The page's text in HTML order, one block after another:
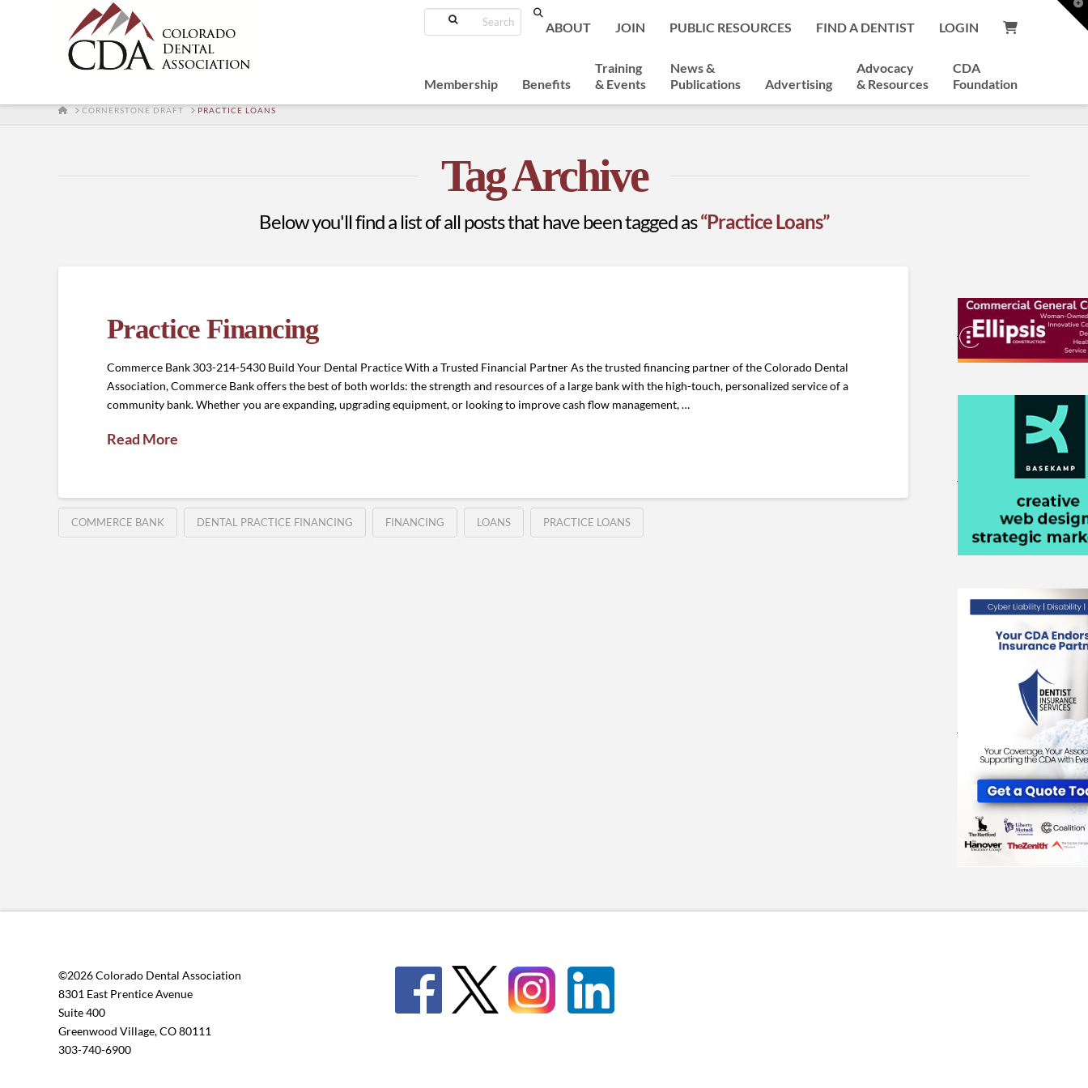
Search
ABOUT JOIN PUBLIC RESOURCES FIND A DENTIST LOGIN
Membership Benefits
Training
& Events
News &
Publications
Advertising
Advocacy
& Resources
CDA
Foundation
HOMECORNERSTONE DRAFT PRACTICE LOANS
Tag Archive
Below you'll find a list of all posts that have been tagged as“Practice Loans”
Practice Financing
Commerce Bank 303-214-5430 Build Your Dental Practice With a Trusted Financial Partner As the trusted financing partner of the Colorado Dental
Association, Commerce Bank offers the best of both worlds: the strength and resources of a large bank with the high-touch, personalized service of a
community bank. Whether you are expanding, upgrading equipment, or looking to improve cash flow management, …
Read More
COMMERCE BANK DENTAL PRACTICE FINANCING FINANCING LOANS PRACTICE LOANS
©2026 Colorado Dental Association
8301 East Prentice Avenue
Suite 400
Greenwood Village, CO 80111
303-740-6900